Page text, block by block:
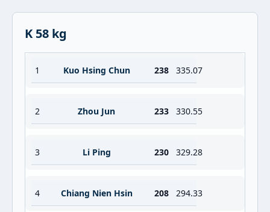
K 58 kg
1 Kuo Hsing Chun 238 335.07
2 Zhou Jun 233 330.55
3 Li Ping 230 329.28
4 Chiang Nien Hsin 208 294.33